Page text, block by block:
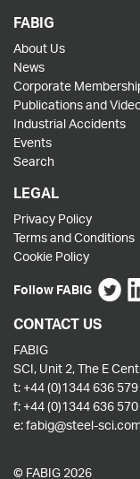
FABIG
About Us
News
Corporate
Publications and
Industrial Accidents
Events
Search
LEGAL
Privacy Policy
Terms and Conditions
Cookie Policy
Follow FABIG
CONTACT US
FABIG
SCI, Unit 2, The E
t: +44 (0)1344 636 579
f: +44 (0)1344 636 570
e:fabig@steel-
© FABIG 2026